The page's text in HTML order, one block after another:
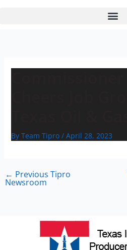
By Team Tipro / April 28, 2023
← Previous Tipro
Newsroom